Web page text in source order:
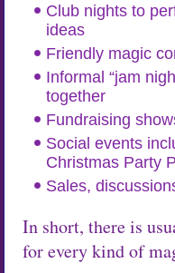
Club nights to
ideas
Friendly magic
Informal “jam
together
Fundraising
Social events
Christmas Party
Sales,
In short, there is
for every kind of